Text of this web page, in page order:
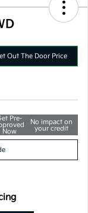
Out The Door Price
Pre-
Now
No impact on
your credit